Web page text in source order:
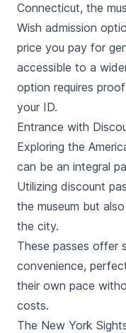
Impact: The End of
Vivarium, the
Encounters in the
the giant-screen
Connecticut, the
Wish admission
price you pay for
accessible to a
option requires
your ID.
Entrance with
Exploring the
can be an integral
Utilizing discount
the museum but
the city.
These passes offer
convenience,
their own pace
costs.
The New York